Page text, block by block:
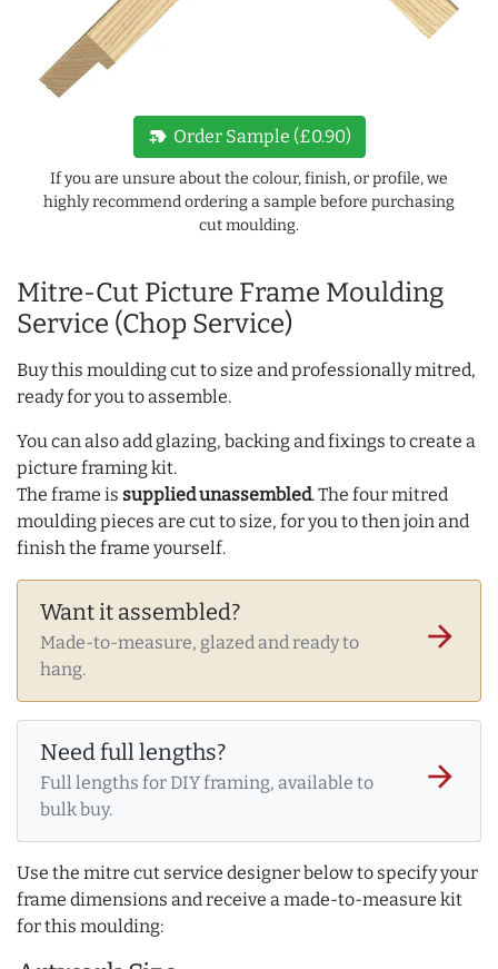
Mitre-Cut Picture Frame Moulding
Service (Chop Service)
Buy this moulding cut to size and professionally mitred,
ready for you to assemble.
You can also add glazing, backing and fixings to create a
picture framing kit.
The frame is supplied unassembled. The four mitred
moulding pieces are cut to size, for you to then join and
finish the frame yourself.
Want it assembled?
Made-to-measure, glazed and ready to
hang.
arrow_forward
Need full lengths?
Full lengths for DIY framing, available to
bulk buy.
arrow_forward
Use the mitre cut service designer below to specify your
frame dimensions and receive a made-to-measure kit
for this moulding:
new_label Order Sample (£0.90)
If you are unsure about the colour, finish, or profile, we
highly recommend ordering a sample before purchasing
cut moulding.